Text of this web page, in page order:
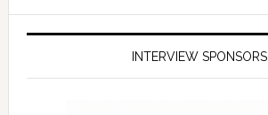
INTERVIEW SPONSORS